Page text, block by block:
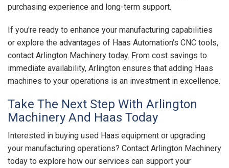
purchasing experience and long-term support.
If you're ready to enhance your manufacturing capabilities
or explore the advantages of Haas Automation's CNC tools,
contact Arlington Machinery today. From cost savings to
immediate availability, Arlington ensures that adding Haas
machines to your operations is an investment in excellence.
Take The Next Step With Arlington
Machinery And Haas Today
Interested in buying used Haas equipment or upgrading
your manufacturing operations? Contact Arlington Machinery
today to explore how our services can support your